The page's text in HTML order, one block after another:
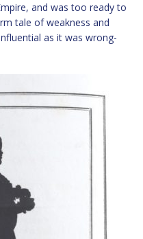
and was too ready to
tale of weakness and
as it was wrong-